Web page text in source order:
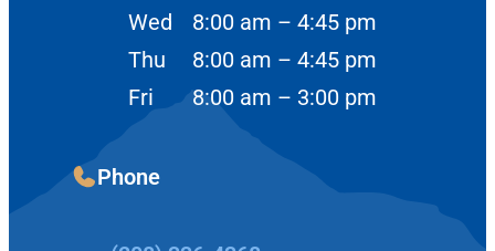
Wed
8:00 am – 4:45 pm
Thu
8:00 am – 4:45 pm
Fri
8:00 am – 3:00 pm
Phone